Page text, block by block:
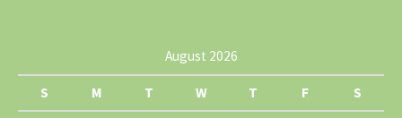
August 2026
S M T W T F S